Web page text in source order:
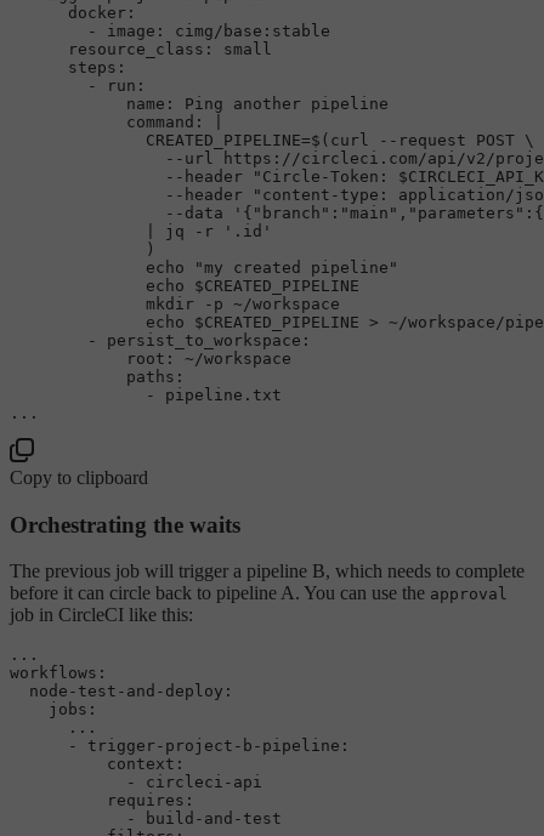
      docker:
        - image: cimg/base:stable
      resource_class: small
      steps:
        - run:
            name: Ping another pipeline
command : |
              CREATED_PIPELINE=$(curl --request POST \
--url https://circleci.com/api/v2/
                --header
"Circle-Token:
                --header
"content-type: application/
                --data
              | jq -r
'.id'
              )
echo
"my created pipeline"
echo
$CREATED_PIPELINE
mkdir -p ~/workspace
echo
$CREATED_PIPELINE > ~/workspace/
        - persist_to_workspace:
            root: ~/workspace
            paths:
              - pipeline.txt
Copy to clipboard
Orchestrating the waits
The previous job will trigger a pipeline B, which needs to complete
before it can circle back to pipeline A. You can use the approval
job in CircleCI like this:
...
workflows:
node-test-and-deploy:
jobs:
...
-
trigger-project-b-pipeline:
context:
-
circleci-api
requires:
-
build-and-test